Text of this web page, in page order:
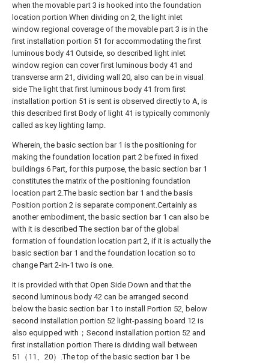
when the movable part 3 is hooked into the foundation
location portion When dividing on 2, the light inlet
window regional coverage of the movable part 3 is in the
first installation portion 51 for accommodating the first
luminous body 41 Outside, so described light inlet
window region can cover first luminous body 41 and
transverse arm 21, dividing wall 20, also can be in visual
side The light that first luminous body 41 from first
installation portion 51 is sent is observed directly to A, is
this described first Body of light 41 is typically commonly
called as key lighting lamp.
Wherein, the basic section bar 1 is the positioning for
making the foundation location part 2 be fixed in fixed
buildings 6 Part, for this purpose, the basic section bar 1
constitutes the matrix of the positioning foundation
location part 2.The basic section bar 1 and the basis
Position portion 2 is separate component.Certainly as
another embodiment, the basic section bar 1 can also be
with it is described The section bar of the global
formation of foundation location part 2, if it is actually the
basic section bar 1 and the foundation location so to
change Part 2-in-1 two is one.
It is provided with that Open Side Down and that the
second luminous body 42 can be arranged second
below the basic section bar 1 to install Portion 52, below
second installation portion 52 light-passing board 12 is
also equipped with；Second installation portion 52 and
first installation portion There is dividing wall between
51（11、20）.The top of the basic section bar 1 be